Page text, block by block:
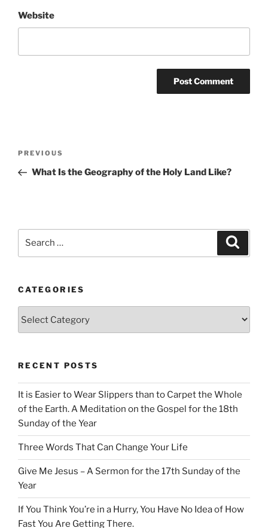
Website
Previous
Post
PREVIOUS
What Is the Geography of the Holy Land Like?
CATEGORIES
RECENT POSTS
It is Easier to Wear Slippers than to Carpet the Whole
of the Earth. A Meditation on the Gospel for the 18th
Sunday of the Year
Three Words That Can Change Your Life
Give Me Jesus – A Sermon for the 17th Sunday of the
Year
If You Think You’re in a Hurry, You Have No Idea of How
Fast You Are Getting There.